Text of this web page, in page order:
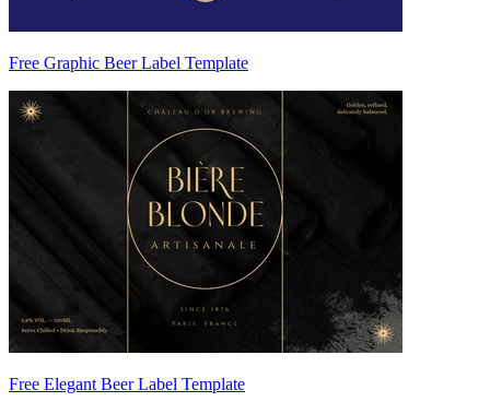
Free Graphic Beer Label Template
Free Elegant Beer Label Template